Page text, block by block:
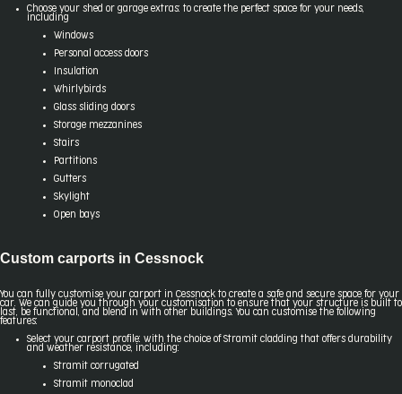
Choose your shed or garage extras: to create the perfect space for your needs,
including
Windows
Personal access doors
Insulation
Whirlybirds
Glass sliding doors
Storage mezzanines
Stairs
Partitions
Gutters
Skylight
Open bays
Custom carports in Cessnock
You can fully customise your carport in Cessnock to create a safe and secure space for your
car. We can guide you through your customisation to ensure that your structure is built to
last, be functional, and blend in with other buildings. You can customise the following
features:
Select your carport profile: with the choice of Stramit cladding that offers durability
and weather resistance, including:
Stramit corrugated
Stramit monoclad